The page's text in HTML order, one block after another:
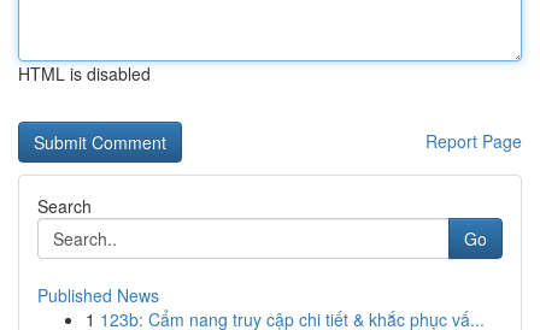
HTML is disabled
Report Page
Search
Go
Published News
1 123b: Cẩm nang truy cập chi tiết & khắc phục vấ...